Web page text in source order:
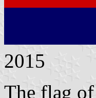
2015
The flag